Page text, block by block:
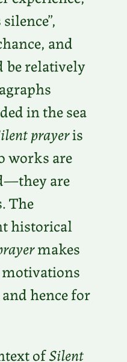
and
be relatively
in the sea
prayeris
works are
are
The
historical
makes
motivations
hence for
ofSilent